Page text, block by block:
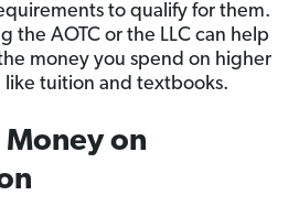
to qualify for them.
the AOTC or the LLC can help
money you spend on higher
tuition and textbooks.
Money on